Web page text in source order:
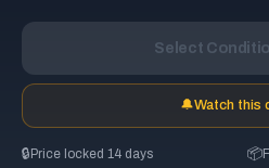
Select
🔔Watch this
🔒 Price locked 14 days 📦